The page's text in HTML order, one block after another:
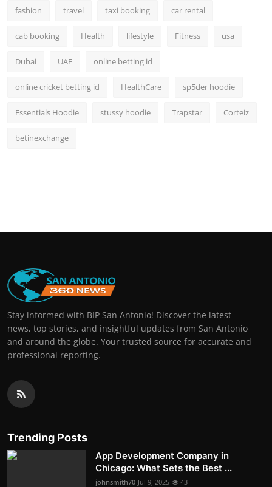
fashion travel taxi booking car rental
cab booking Health lifestyle Fitness usa
Dubai UAE online betting id
online cricket betting id HealthCare sp5der hoodie
Essentials Hoodie stussy hoodie Trapstar Corteiz
betinexchange
Stay informed with BIP San Antonio! Discover the latest
news, top stories, and insightful updates from San Antonio
and around the globe. Your trusted source for accurate and
professional reporting.
Trending Posts
App Development Company in
Chicago: What Sets the Best ...
johnsmith70 Jul 9, 2025 43